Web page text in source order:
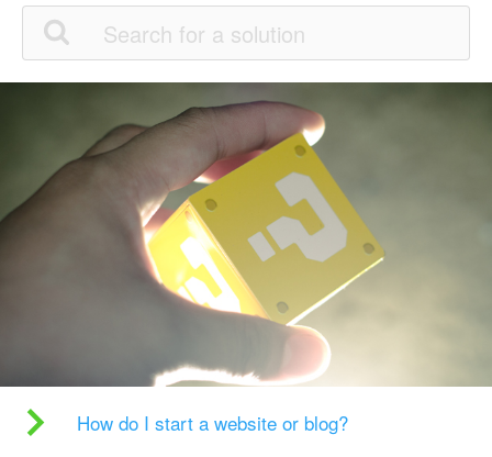
How do I start a website or blog?